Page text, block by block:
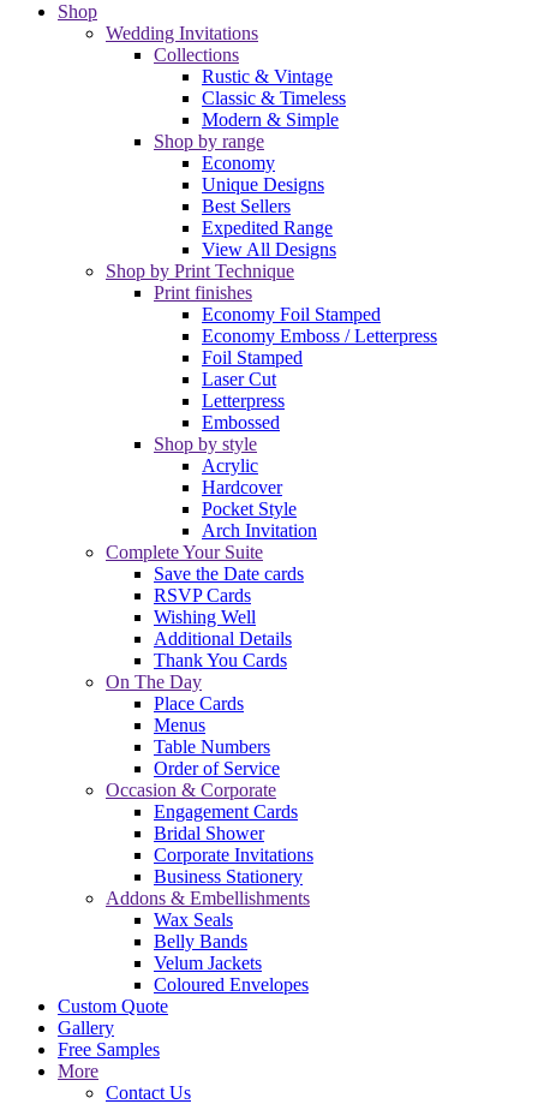
Shop
Wedding Invitations
Collections
Rustic & Vintage
Classic & Timeless
Modern & Simple
Shop by range
Economy
Unique Designs
Best Sellers
Expedited Range
View All Designs
Shop by Print Technique
Print finishes
Economy Foil Stamped
Economy Emboss / Letterpress
Foil Stamped
Laser Cut
Letterpress
Embossed
Shop by style
Acrylic
Hardcover
Pocket Style
Arch Invitation
Complete Your Suite
Save the Date cards
RSVP Cards
Wishing Well
Additional Details
Thank You Cards
On The Day
Place Cards
Menus
Table Numbers
Order of Service
Occasion & Corporate
Engagement Cards
Bridal Shower
Corporate Invitations
Business Stationery
Addons & Embellishments
Wax Seals
Belly Bands
Velum Jackets
Coloured Envelopes
Custom Quote
Gallery
Free Samples
More
Contact Us